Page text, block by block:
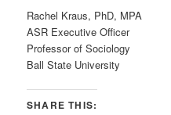
Rachel Kraus, PhD, MPA
ASR Executive Officer
Professor of Sociology
Ball State University
SHARE THIS: